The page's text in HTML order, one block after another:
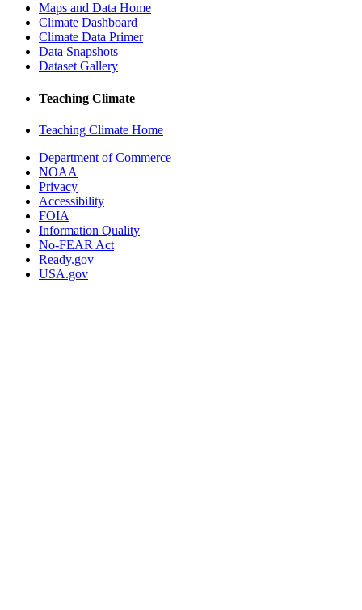
Maps and Data Home
Climate Dashboard
Climate Data Primer
Data Snapshots
Dataset Gallery
Teaching Climate
Teaching Climate Home
Department of Commerce
NOAA
Privacy
Accessibility
FOIA
Information Quality
No-FEAR Act
Ready.gov
USA.gov